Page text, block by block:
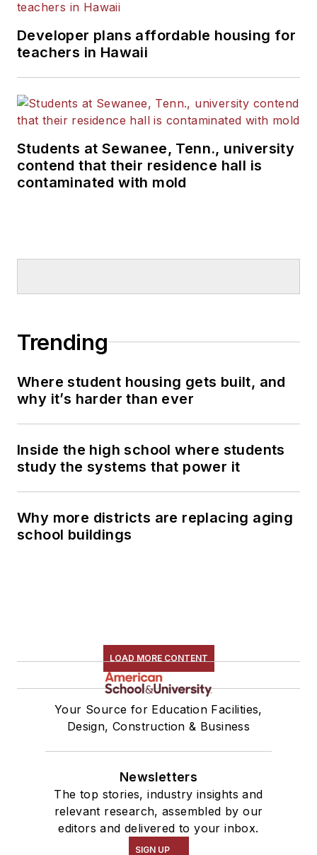
Developer plans affordable housing for
teachers in Hawaii
Students at Sewanee, Tenn., university
contend that their residence hall is
contaminated with mold
Trending
Where student housing gets built, and
why it’s harder than ever
Inside the high school where students
study the systems that power it
Why more districts are replacing aging
school buildings
LOAD MORE CONTENT
Your Source for Education Facilities,
Design, Construction & Business
Newsletters
The top stories, industry insights and
relevant research, assembled by our
editors and delivered to your inbox.
SIGN UP